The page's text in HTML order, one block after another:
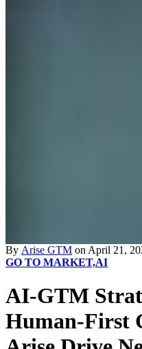
By Arise GTM on April 21,
GO TO MARKET,AI
AI-GTM
Human-First